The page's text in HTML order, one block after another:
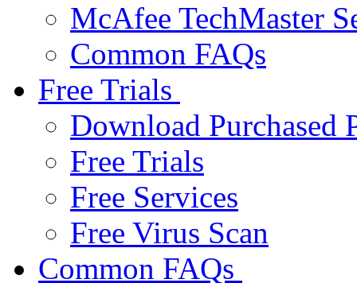
McAfee TechMaster
Common FAQs
Free Trials
Download Purchased
Free Trials
Free Services
Free Virus Scan
Common FAQs